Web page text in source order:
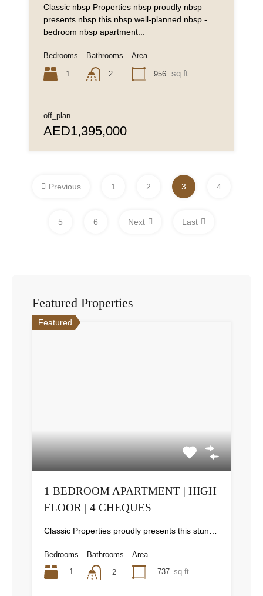
Classic nbsp Properties nbsp proudly nbsp
presents nbsp this nbsp well-planned nbsp -
bedroom nbsp apartment...
Bedrooms
1
Bathrooms
2
Area
956 sq ft
off_plan
AED1,395,000
Previous 1 2 3 4
5 6 Next Last
Featured Properties
Featured
1 BEDROOM APARTMENT | HIGH
FLOOR | 4 CHEQUES
Classic Properties proudly presents this stunning apartment for rent at Elite Residence, Dubai Marina—an exceptional opportunity to live in one of the city’s finest locations. Property Details: As you enter the apartment, the bright living area welcomes you with an open kitchen on the right, complete with modern appliances. Ahead, step out onto a balcony offering stunning high-floor views. To the left, you'll find a spacious bedroom and two bathrooms. The unit includes one parking space. Conveniently located near the tram station, with easy beach access and a 24/7 supermarket just nearby. Facilities and Amenities: – High Speed Elevators– 24 Hour Security– Swimming Pool– Billiard &amp; Table Tennis Room– Gymnasium– Sauna &amp; Steam Room– Jacuzzi– Kids Playing Area– Retail Outlets Community Overview: Elite Residence is a luxury development in Dubai Marina, one of the most desirable areas in Dubai. Designed for comfort and elegance, it uses top-quality materials and modern fittings from around the world. Each apartment offers a stylish, practical living space. This project lets residents enjoy the true luxury and lifestyle that Dubai has to offer.
Bedrooms
1
Bathrooms
2
Area
737 sq ft